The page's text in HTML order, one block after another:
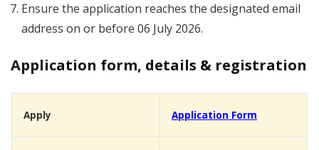
Ensure the application reaches the designated email
address on or before 06 July 2026.
Application form, details & registration
Apply Application Form